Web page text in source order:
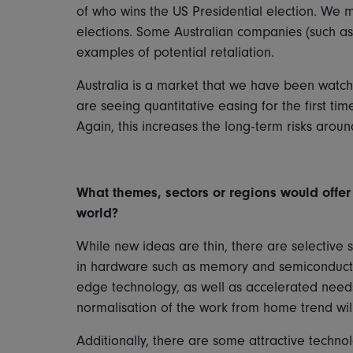
of who wins the US Presidential election. We
elections. Some Australian companies (such
examples of potential retaliation.
Australia is a market that we have been
are seeing quantitative easing for the first
Again, this increases the long-term risks
What themes, sectors or regions would
world?
While new ideas are thin, there are selective
in hardware such as memory and
edge technology, as well as accelerated
normalisation of the work from home trend
Additionally, there are some attractive